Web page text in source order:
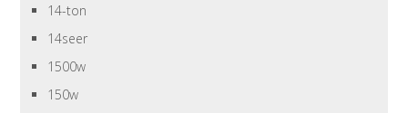
14-ton
14seer
1500w
150w